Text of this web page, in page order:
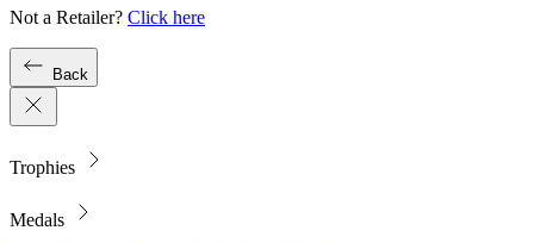
Not a Retailer? Click here
Back
Trophies
Medals